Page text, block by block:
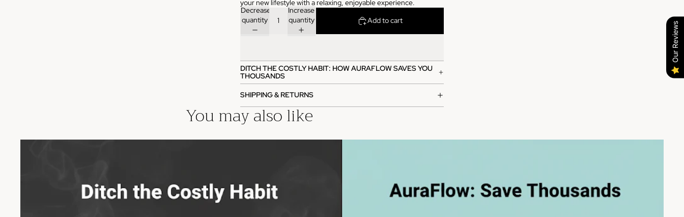
your new lifestyle with a relaxing, enjoyable experience.
Decrease
quantity
Increase
quantity
Add to cart
DITCH THE COSTLY HABIT: HOW AURAFLOW SAVES YOU
THOUSANDS
SHIPPING & RETURNS
You may also like
Our Reviews